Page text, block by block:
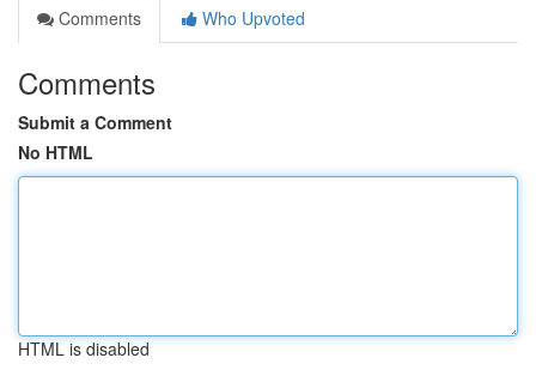
Comments
Who Upvoted
Comments
Submit a Comment
No HTML
HTML is disabled